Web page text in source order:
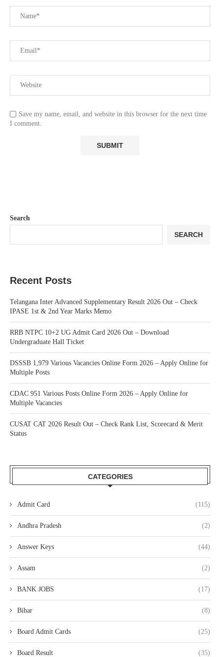
Save my name, email, and website in this browser for the next time
I comment.
Search
SEARCH
Recent Posts
Telangana Inter Advanced Supplementary Result 2026 Out – Check
IPASE 1st & 2nd Year Marks Memo
RRB NTPC 10+2 UG Admit Card 2026 Out – Download
Undergraduate Hall Ticket
DSSSB 1,979 Various Vacancies Online Form 2026 – Apply Online for
Multiple Posts
CDAC 951 Various Posts Online Form 2026 – Apply Online for
Multiple Vacancies
CUSAT CAT 2026 Result Out – Check Rank List, Scorecard & Merit
Status
CATEGORIES
Admit Card (115)
Andhra Pradesh (2)
Answer Keys (44)
Assam (2)
BANK JOBS (17)
Bihar (8)
Board Admit Cards (25)
Board Result (35)